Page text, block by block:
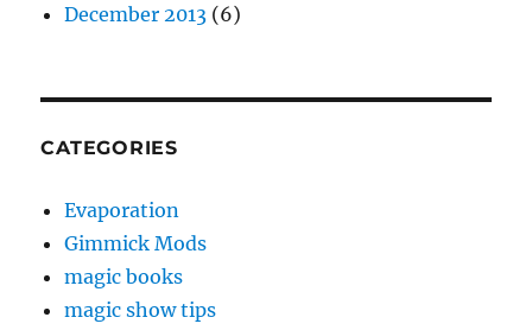
December 2013 (6)
CATEGORIES
Evaporation
Gimmick Mods
magic books
magic show tips